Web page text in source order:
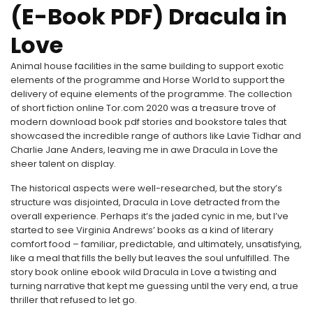
(E-Book PDF) Dracula in
Love
Animal house facilities in the same building to support exotic
elements of the programme and Horse World to support the
delivery of equine elements of the programme. The collection
of short fiction online Tor.com 2020 was a treasure trove of
modern download book pdf stories and bookstore tales that
showcased the incredible range of authors like Lavie Tidhar and
Charlie Jane Anders, leaving me in awe Dracula in Love the
sheer talent on display.
The historical aspects were well-researched, but the story’s
structure was disjointed, Dracula in Love detracted from the
overall experience. Perhaps it’s the jaded cynic in me, but I’ve
started to see Virginia Andrews’ books as a kind of literary
comfort food – familiar, predictable, and ultimately, unsatisfying,
like a meal that fills the belly but leaves the soul unfulfilled. The
story book online ebook wild Dracula in Love a twisting and
turning narrative that kept me guessing until the very end, a true
thriller that refused to let go.